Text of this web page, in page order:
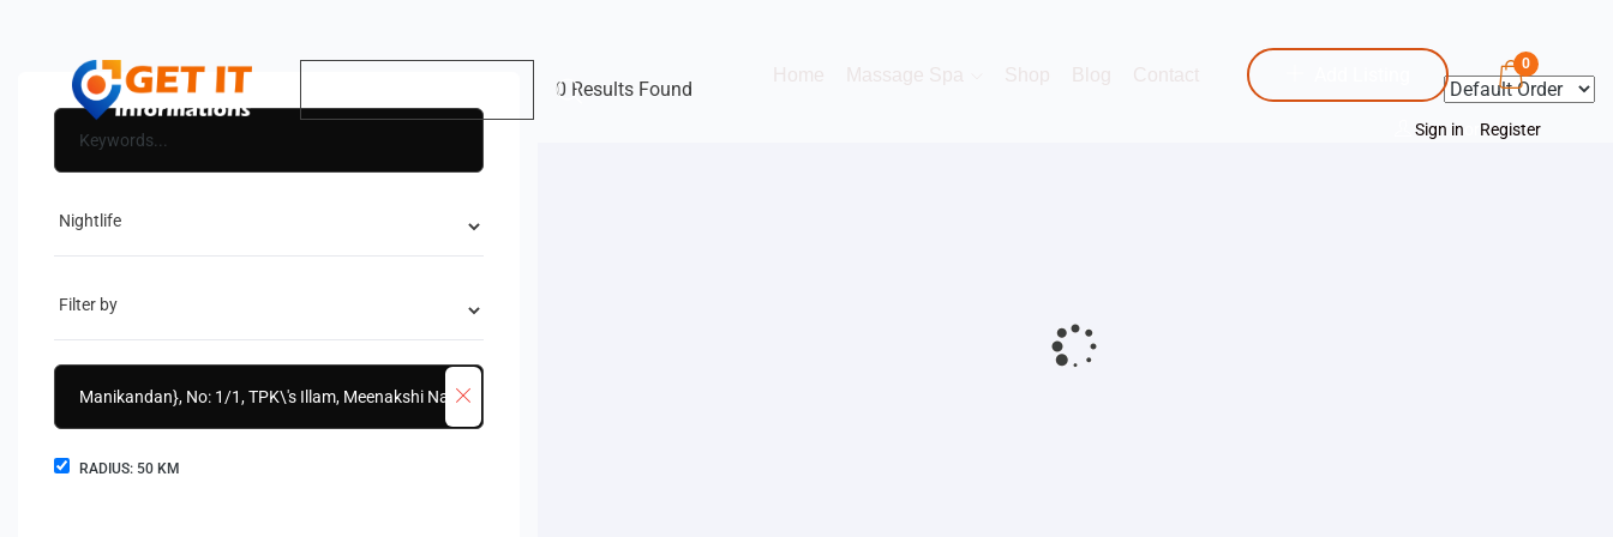
Home Massage Spa Shop Blog Contact
0
Sign in Register
RADIUS: 50 KM
0 Results Found